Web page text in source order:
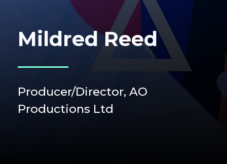
Mildred Reed
Producer/Director, AO
Productions Ltd